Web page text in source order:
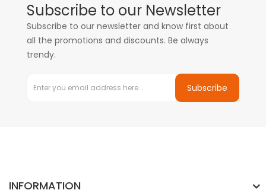
Subscribe to our Newsletter
Subscribe to our newsletter and know first about
all the promotions and discounts. Be always
trendy.
Subscribe
INFORMATION